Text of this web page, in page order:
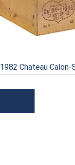
1982 Chateau Calon-